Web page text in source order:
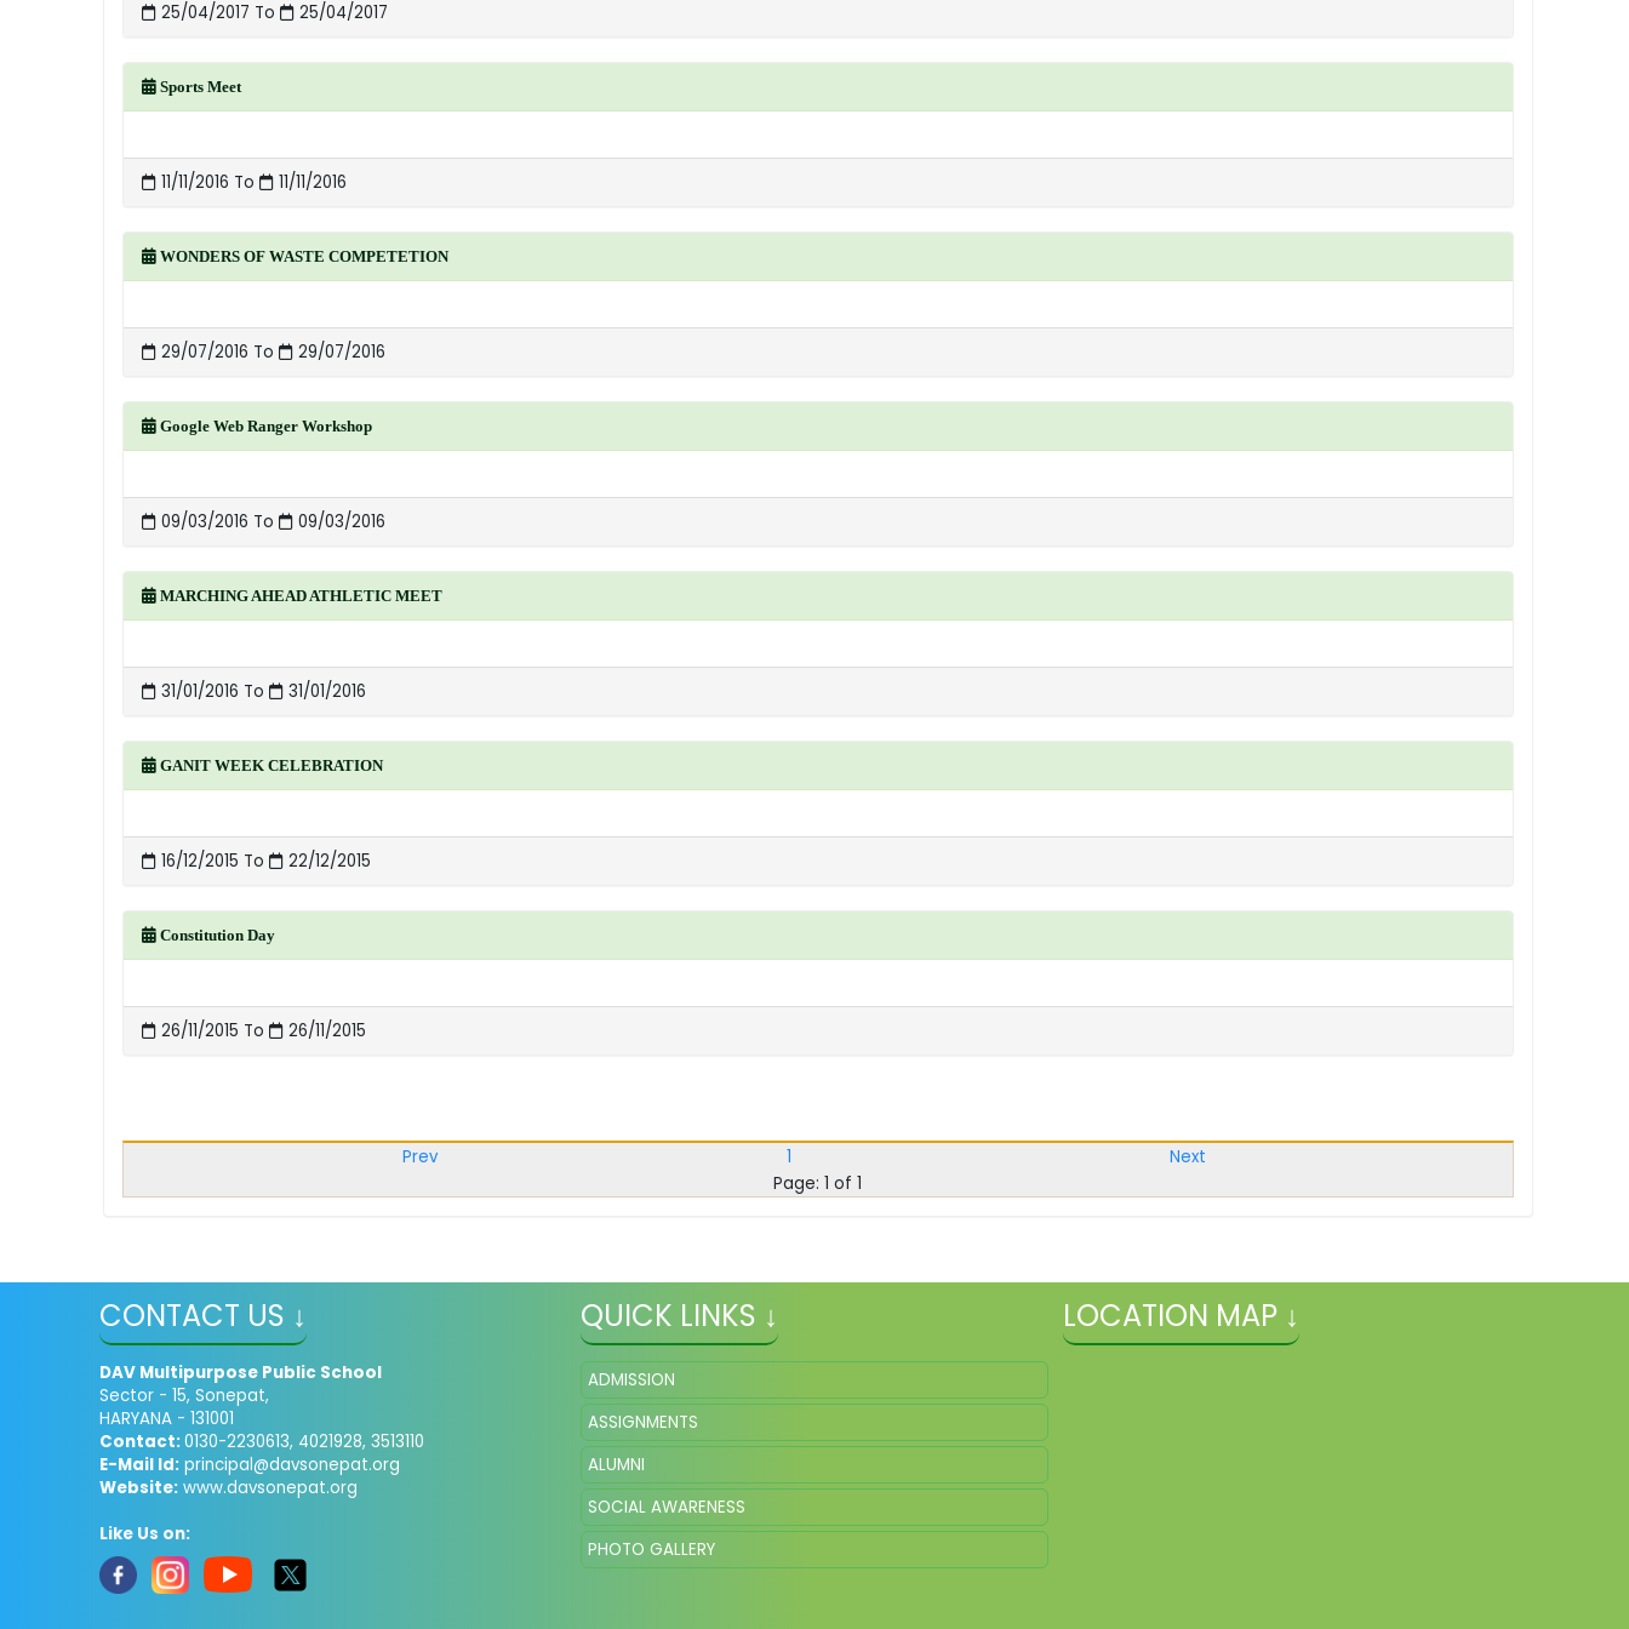
25/04/2017 To 25/04/2017
Sports Meet
11/11/2016 To 11/11/2016
WONDERS OF WASTE COMPETETION
29/07/2016 To 29/07/2016
Google Web Ranger Workshop
09/03/2016 To 09/03/2016
MARCHING AHEAD ATHLETIC MEET
31/01/2016 To 31/01/2016
GANIT WEEK CELEBRATION
16/12/2015 To 22/12/2015
Constitution Day
26/11/2015 To 26/11/2015
Prev 1
Next
Page: 1 of 1
CONTACT US ↓
DAV Multipurpose Public School
Sector - 15, Sonepat,
HARYANA - 131001
Contact:0130-2230613, 4021928, 3513110
E-Mail Id: principal@davsonepat.org
Website: www.davsonepat.org
Like Us on:
QUICK LINKS ↓
ADMISSION
ASSIGNMENTS
ALUMNI
SOCIAL AWARENESS
PHOTO GALLERY
LOCATION MAP ↓